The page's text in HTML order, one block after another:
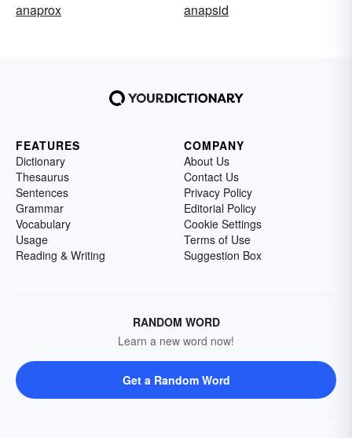
anaprox
anapsid
FEATURES
Dictionary
Thesaurus
Sentences
Grammar
Vocabulary
Usage
Reading & Writing
COMPANY
About Us
Contact Us
Privacy Policy
Editorial Policy
Cookie Settings
Terms of Use
Suggestion Box
RANDOM WORD
Learn a new word now!
Get a Random Word